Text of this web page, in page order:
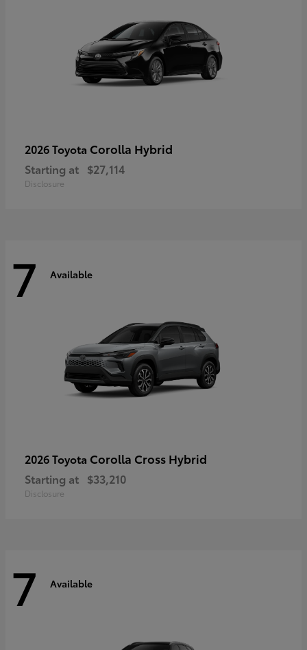
2026 Toyota Corolla Hybrid
Starting at $27,114
Disclosure
7 Available
2026 Toyota Corolla Cross Hybrid
Starting at $33,210
Disclosure
7 Available